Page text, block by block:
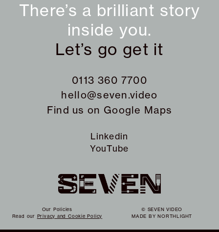
There’s a brilliant story
inside you.
Let’s go get it
0113 360 7700
hello@seven.video
Find us on Google Maps
Linkedin
YouTube
Our Policies
Read our Privacy and Cookie Policy
© SEVEN VIDEO
MADE BYNORTHLIGHT